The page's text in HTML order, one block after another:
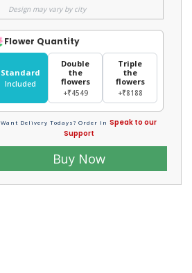
Design may vary by city
Flower Quantity
Standard
Included
Double
the
flowers
+₹4549
Triple
the
flowers
+₹8188
Want Delivery Todays? Order InSpeak to our
Support
Buy Now